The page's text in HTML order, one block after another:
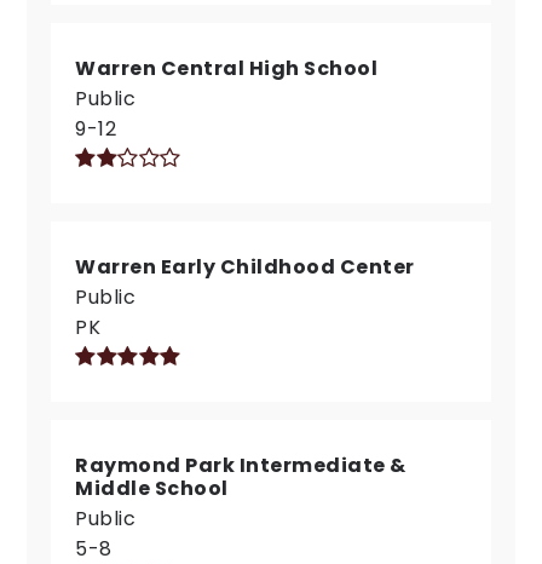
Warren Central High School
Public
9-12
Warren Early Childhood Center
Public
PK
Raymond Park Intermediate &
Middle School
Public
5-8